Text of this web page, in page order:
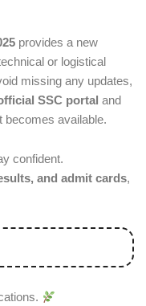
provides a new
or logistical
missing any updates,
SSC portal and
becomes available.
confident.
and admit cards,